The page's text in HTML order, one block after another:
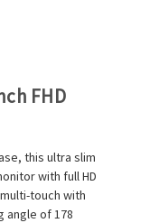
FHD
this ultra slim
with full HD
touch with
angle of 178